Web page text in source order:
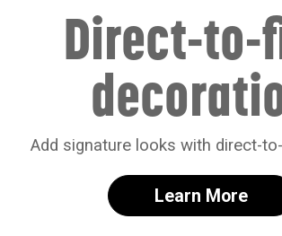
Direct-to-
Add signature looks with direct-
Learn More